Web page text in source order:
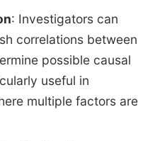
: Investigators can
correlations between
possible causal
useful in
multiple factors are